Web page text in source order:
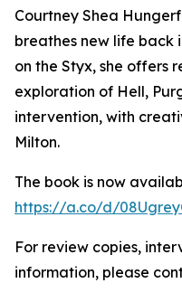
Courtney Shea
breathes new life back
on the Styx, she offers
exploration of Hell,
intervention, with
Milton.
The book is now
https://a.co/d/
For review copies,
information, please